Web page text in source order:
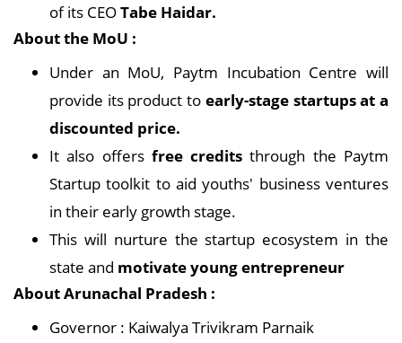
of its CEOTabe Haidar.
About the MoU :
Under an MoU, Paytm Incubation Centre will
provide its product to early-stage startups at a
discounted price.
It also offers free credits through the Paytm
Startup toolkit to aid youths' business ventures
in their early growth stage.
This will nurture the startup ecosystem in the
state and motivate young entrepreneur
About Arunachal Pradesh :
Governor : Kaiwalya Trivikram Parnaik